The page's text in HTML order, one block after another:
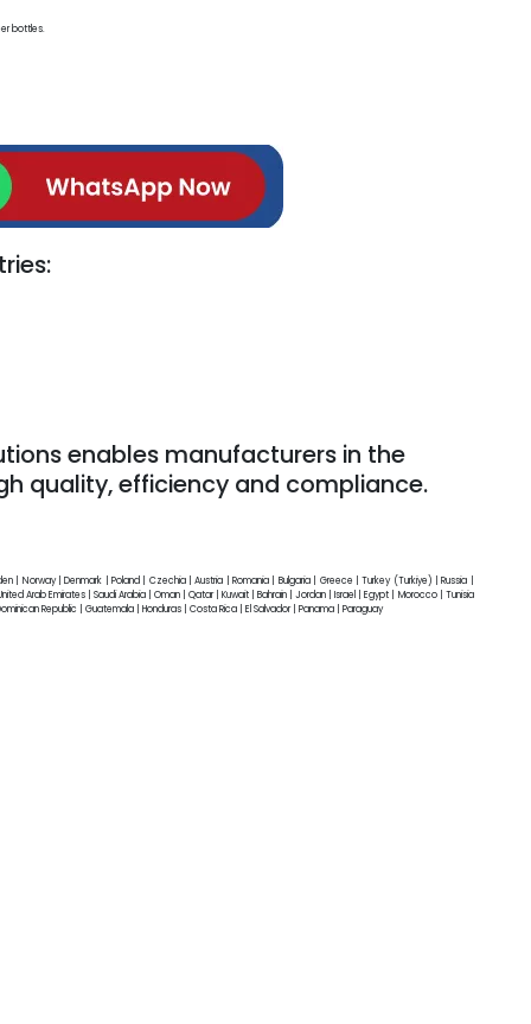
enables manufacturers in the
quality, efficiency and compliance.
bottles.
| Norway | Denmark | Poland | Czechia | Austria | Romania | Bulgaria | Greece | Turkey (Turkiye) | Russia |
Arab Emirates | Saudi Arabia | Oman | Qatar | Kuwait | Bahrain | Jordan | Israel | Egypt | Morocco | Tunisia
Republic | Guatemala | Honduras | Costa Rica | El Salvador | Panama | Paraguay